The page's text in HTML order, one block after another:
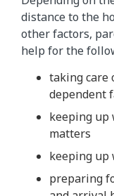
distance to the
other factors,
help for the
taking care
dependent
keeping up
matters
keeping up
preparing